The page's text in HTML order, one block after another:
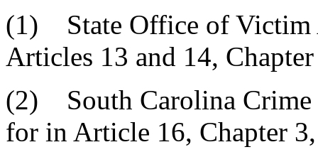
(1) State Office of Victim
Articles 13 and 14,
(2) South Carolina Crime
for in Article 16, Chapter